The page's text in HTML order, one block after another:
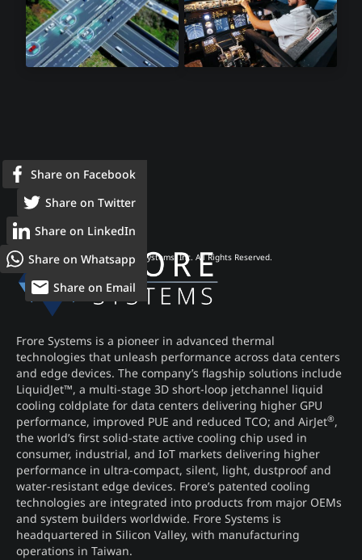
Share on Facebook
Share on Twitter
Share on LinkedIn
Share on Whatsapp
Share on Email
Frore Systems is a pioneer in advanced thermal
technologies that unleash performance across data centers
and edge devices. The company’s flagship solutions include
LiquidJet™, a multi-stage 3D short-loop jetchannel liquid
cooling coldplate for data centers delivering higher GPU
performance, improved PUE and reduced TCO; and AirJet®,
the world’s first solid-state active cooling chip used in
consumer, industrial, and IoT markets delivering higher
performance in ultra-compact, silent, light, dustproof and
water-resistant edge devices. Frore’s patented cooling
technologies are integrated into products from major OEMs
and system builders worldwide. Frore Systems is
headquartered in Silicon Valley, with manufacturing
operations in Taiwan.
© 2026 Frore Systems, Inc. All Rights Reserved.